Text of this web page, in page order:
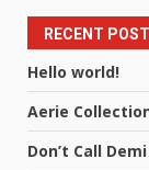
RECENT
Hello world!
Aerie
Don’t Call